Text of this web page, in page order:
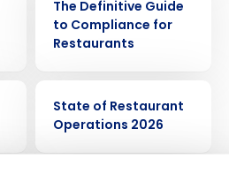
The Definitive Guide
to Compliance for
Restaurants
State of Restaurant
Operations 2026
Role